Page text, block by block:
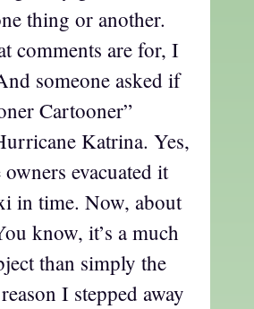
thing or another.
comments are for, I
someone asked if
Cartooner”
Katrina. Yes,
evacuated it
in time. Now, about
know, it’s a much
than simply the
I stepped away